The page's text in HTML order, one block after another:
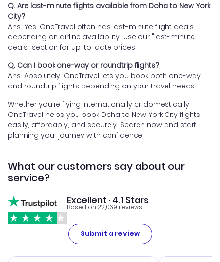
Q. Are last-minute flights available from Doha to New York
City?
Ans. Yes! OneTravel often has last-minute flight deals
depending on airline availability. Use our "last-minute
deals" section for up-to-date prices.
Q. Can I book one-way or roundtrip flights?
Ans. Absolutely. OneTravel lets you book both one-way
and roundtrip flights depending on your travel needs.
Whether you're flying internationally or domestically,
OneTravel helps you book Doha to New York City flights
easily, affordably, and securely. Search now and start
planning your journey with confidence!
What our customers say about our
service?
Excellent · 4.1 Stars
Based on 22,069 reviews
Submit a review